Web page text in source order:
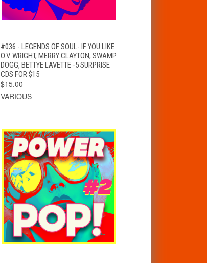
QUICK VIEW ADD TO CART
#036 - LEGENDS OF SOUL- IF YOU LIKE
O.V. WRIGHT, MERRY CLAYTON, SWAMP
DOGG, BETTYE LAVETTE -5 SURPRISE
CDS FOR $15
$15.00
VARIOUS